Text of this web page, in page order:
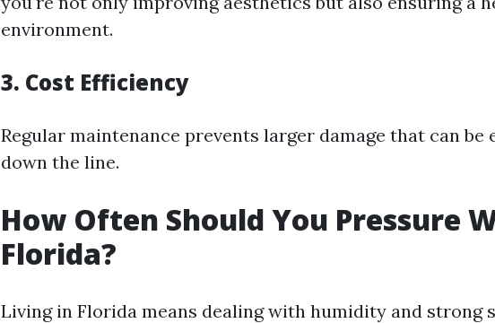
environment.
3. Cost Efficiency
Regular maintenance prevents larger damage that can be
down the line.
How Often Should You Pressure
Florida?
Living in Florida means dealing with humidity and strong